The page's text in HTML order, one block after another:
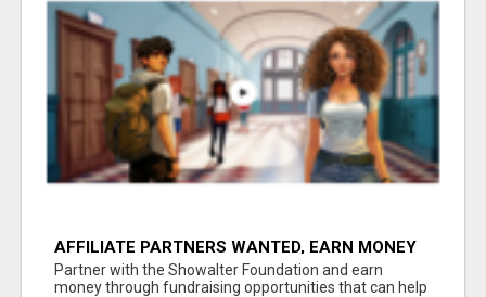
AFFILIATE PARTNERS WANTED, EARN MONEY
AT WWW.SHOWALTERFOUNDATION.ORG
Partner with the Showalter Foundation and earn
money through fundraising opportunities that can help